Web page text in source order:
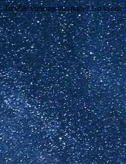
Trouble viewing this page? Go to our